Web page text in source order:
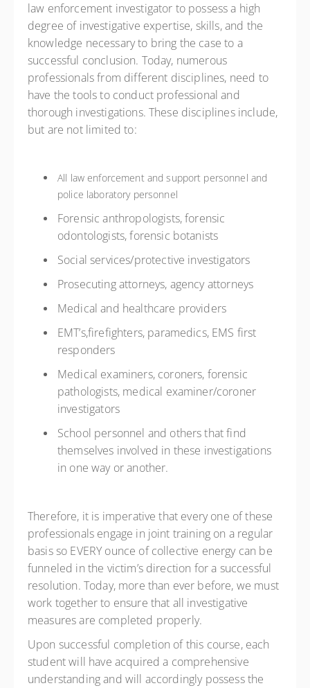
law enforcement investigator to possess a high
degree of investigative expertise, skills, and the
knowledge necessary to bring the case to a
successful conclusion. Today, numerous
professionals from different disciplines, need to
have the tools to conduct professional and
thorough investigations. These disciplines include,
but are not limited to:
All law enforcement and support personnel and
police laboratory personnel
Forensic anthropologists, forensic
odontologists, forensic botanists
Social services/protective investigators
Prosecuting attorneys, agency attorneys
Medical and healthcare providers
EMT’s,firefighters, paramedics, EMS first
responders
Medical examiners, coroners, forensic
pathologists, medical examiner/coroner
investigators
School personnel and others that find
themselves involved in these investigations
in one way or another.
Therefore, it is imperative that every one of these
professionals engage in joint training on a regular
basis so EVERY ounce of collective energy can be
funneled in the victim’s direction for a successful
resolution. Today, more than ever before, we must
work together to ensure that all investigative
measures are completed properly.
Upon successful completion of this course, each
student will have acquired a comprehensive
understanding and will accordingly possess the